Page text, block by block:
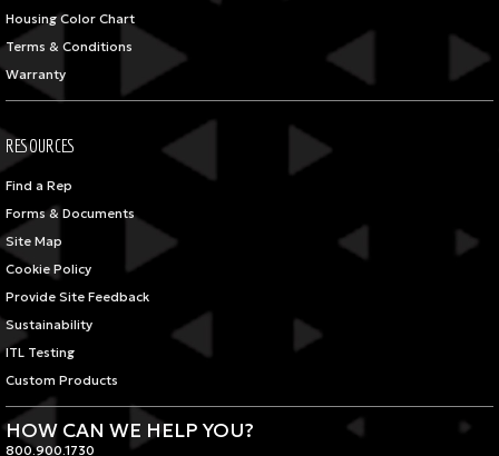
Housing Color Chart
Terms & Conditions
Warranty
RESOURCES
Find a Rep
Forms & Documents
Site Map
Cookie Policy
Provide Site Feedback
Sustainability
ITL Testing
Custom Products
HOW CAN WE HELP YOU?
800.900.1730